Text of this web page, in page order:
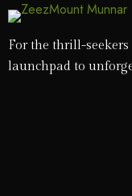
For the thrill-
launchpad to